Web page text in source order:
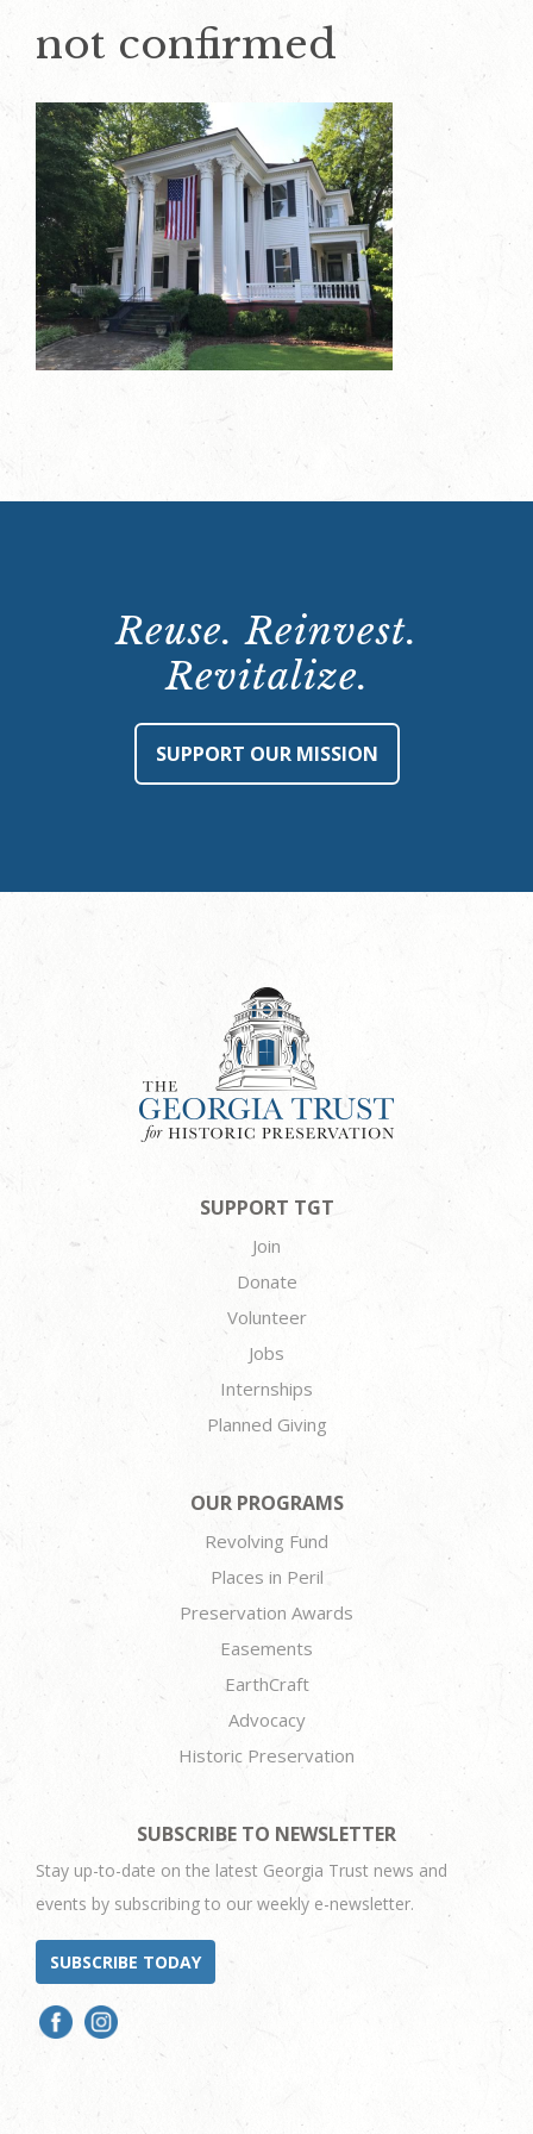
not confirmed
Reuse. Reinvest.
Revitalize.
SUPPORT OUR MISSION
SUPPORT TGT
Join
Donate
Volunteer
Jobs
Internships
Planned Giving
OUR PROGRAMS
Revolving Fund
Places in Peril
Preservation Awards
Easements
EarthCraft
Advocacy
Historic Preservation
SUBSCRIBE TO NEWSLETTER
Stay up-to-date on the latest Georgia Trust news and
events by subscribing to our weekly e-newsletter.
SUBSCRIBE TODAY